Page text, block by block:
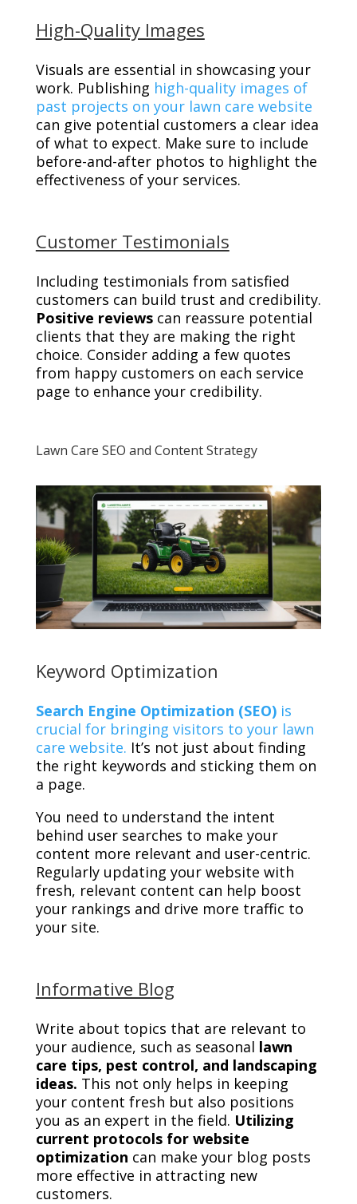
High-Quality Images
Visuals are essential in showcasing your
work. Publishing high-quality images of
past projects on your lawn care website
can give potential customers a clear idea
of what to expect. Make sure to include
before-and-after photos to highlight the
effectiveness of your services.
Customer Testimonials
Including testimonials from satisfied
customers can build trust and credibility.
Positive reviewscan reassure potential
clients that they are making the right
choice. Consider adding a few quotes
from happy customers on each service
page to enhance your credibility.
Lawn Care SEO and Content Strategy
Keyword Optimization
Search Engine Optimization (SEO)is
crucial for bringing visitors to your lawn
care website. It’s not just about finding
the right keywords and sticking them on
a page.
You need to understand the intent
behind user searches to make your
content more relevant and user-centric.
Regularly updating your website with
fresh, relevant content can help boost
your rankings and drive more traffic to
your site.
Informative Blog
Write about topics that are relevant to
your audience, such as seasonal lawn
care tips, pest control, and landscaping
ideas. This not only helps in keeping
your content fresh but also positions
you as an expert in the field. Utilizing
current protocols for website
optimization can make your blog posts
more effective in attracting new
customers.